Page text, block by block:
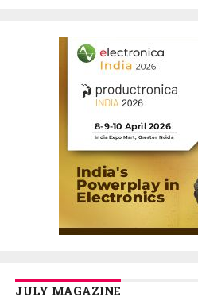
JULY MAGAZINE